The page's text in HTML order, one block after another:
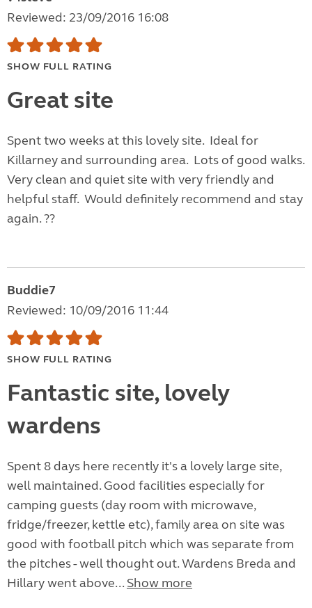
Reviewed: 23/09/2016 16:08
SHOW FULL RATING
Great site
Spent two weeks at this lovely site. Ideal for
Killarney and surrounding area. Lots of good walks.
Very clean and quiet site with very friendly and
helpful staff. Would definitely recommend and stay
again. ??
Buddie7
Reviewed: 10/09/2016 11:44
SHOW FULL RATING
Fantastic site, lovely
wardens
Spent 8 days here recently it's a lovely large site,
well maintained. Good facilities especially for
camping guests (day room with microwave,
fridge/freezer, kettle etc), family area on site was
good with football pitch which was separate from
the pitches - well thought out. Wardens Breda and
Hillary went above... Show more